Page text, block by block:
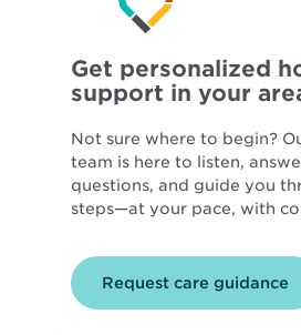
Get personalized
support in your
Not sure where to begin?
team is here to listen,
questions, and guide you
steps—at your pace, with
Request care guidance